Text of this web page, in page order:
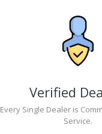
Verified
Every Single Dealer is
Service.